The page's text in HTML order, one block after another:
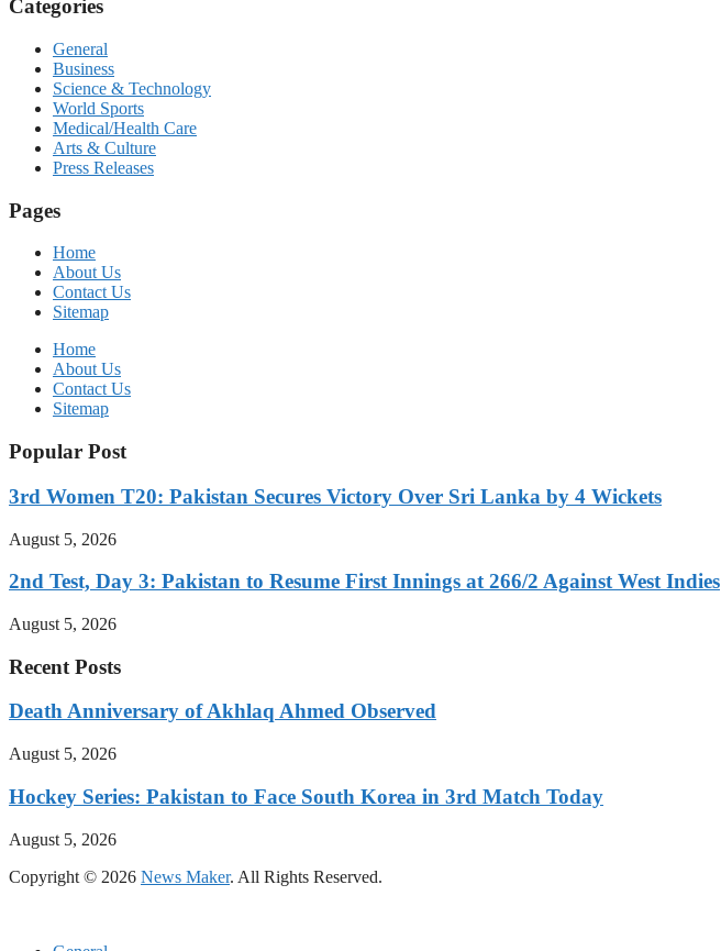
Categories
General
Business
Science & Technology
World Sports
Medical/Health Care
Arts & Culture
Press Releases
Pages
Home
About Us
Contact Us
Sitemap
Home
About Us
Contact Us
Sitemap
Popular Post
3rd Women T20: Pakistan Secures Victory Over Sri Lanka by 4 Wickets
August 5, 2026
2nd Test, Day 3: Pakistan to Resume First Innings at 266/2 Against West Indies
August 5, 2026
Recent Posts
Death Anniversary of Akhlaq Ahmed Observed
August 5, 2026
Hockey Series: Pakistan to Face South Korea in 3rd Match Today
August 5, 2026
Copyright © 2026 News Maker. All Rights Reserved.